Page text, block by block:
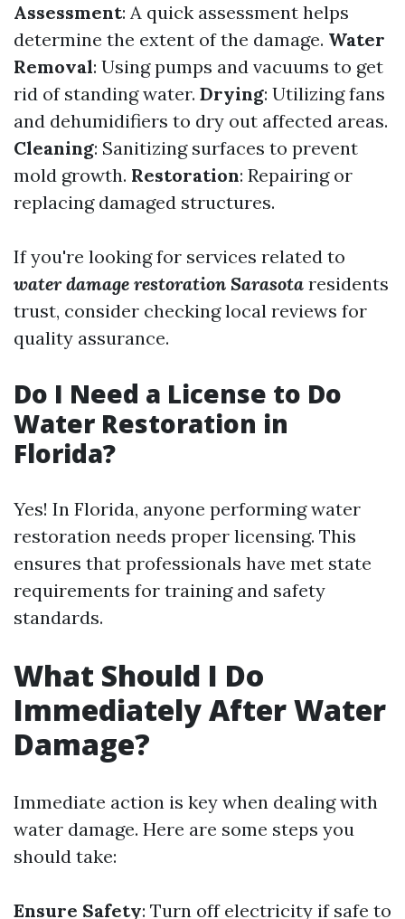
Assessment: A quick assessment helps
determine the extent of the damage. Water
Removal: Using pumps and vacuums to get
rid of standing water. Drying: Utilizing fans
and dehumidifiers to dry out affected areas.
Cleaning: Sanitizing surfaces to prevent
mold growth. Restoration: Repairing or
replacing damaged structures.
If you're looking for services related to
water damage restoration Sarasota residents
trust, consider checking local reviews for
quality assurance.
Do I Need a License to Do
Water Restoration in
Florida?
Yes! In Florida, anyone performing water
restoration needs proper licensing. This
ensures that professionals have met state
requirements for training and safety
standards.
What Should I Do
Immediately After Water
Damage?
Immediate action is key when dealing with
water damage. Here are some steps you
should take:
Ensure Safety: Turn off electricity if safe to